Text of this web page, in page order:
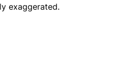
exaggerated.